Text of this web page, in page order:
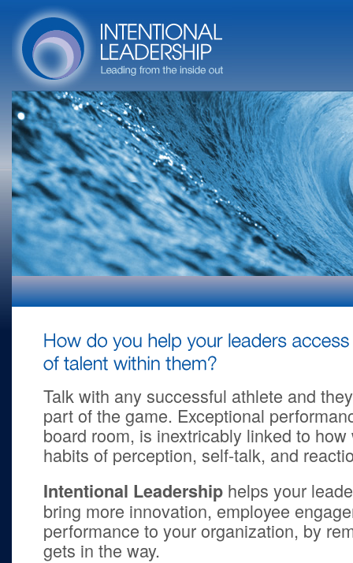
Talk with any successful athlete and
part of the game. Exceptional
board room, is inextricably linked to
habits of perception, self-talk, and
Intentional Leadership helps your
bring more innovation, employee
performance to your organization, by
gets in the way.